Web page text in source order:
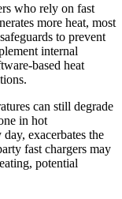
who rely on fast
more heat, most
to prevent
internal
based heat
can still degrade
in hot
exacerbates the
fast chargers may
potential